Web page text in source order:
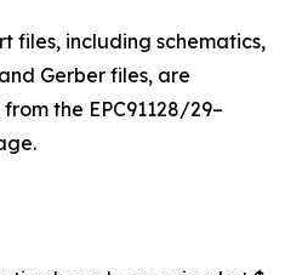
files, including schematics,
Gerber files, are
the EPC91128/29–